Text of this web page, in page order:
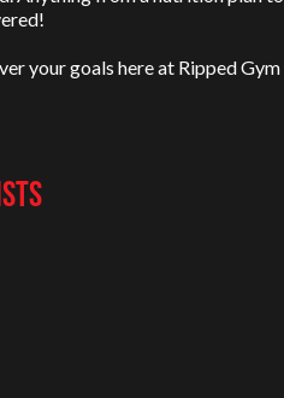
your goals here at Ripped